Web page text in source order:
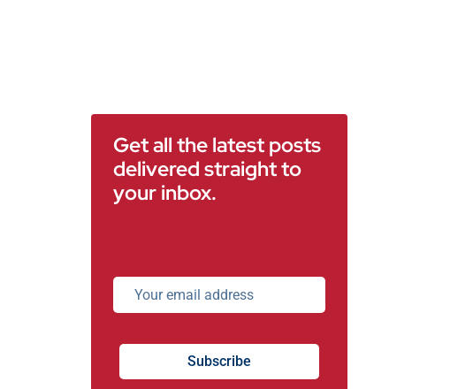
Get all the latest posts
delivered straight to
your inbox.
Subscribe